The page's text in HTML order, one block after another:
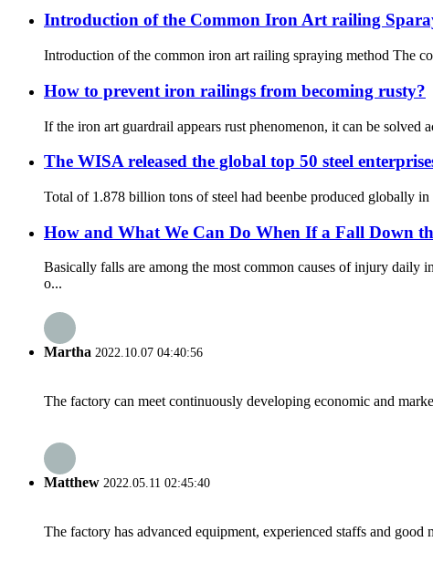
Introduction of the Common Iron Art railing
Introduction of the common iron art railing spraying method The
How to prevent iron railings from becoming rusty?
If the iron art guardrail appears rust phenomenon, it can be
The WISA released the global top 50 steel
Total of 1.878 billion tons of steel had beenbe produced globally
How and What We Can Do When If a Fall Down
Basically falls are among the most common causes of injury daily
o...
Martha 2022.10.07 04:40:56
The factory can meet continuously developing economic and
Matthew 2022.05.11 02:45:40
The factory has advanced equipment, experienced staffs and